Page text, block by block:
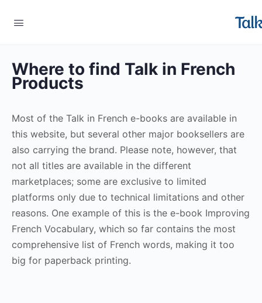
Where to find Talk in French
Products
Most of the Talk in French e-books are available in
this website, but several other major booksellers are
also carrying the brand. Please note, however, that
not all titles are available in the different
marketplaces; some are exclusive to limited
platforms only due to technical limitations and other
reasons. One example of this is the e-book Improving
French Vocabulary, which so far contains the most
comprehensive list of French words, making it too
big for paperback printing.